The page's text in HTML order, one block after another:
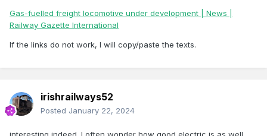
Gas-fuelled freight locomotive under development | News |
Railway Gazette International
If the links do not work, I will copy/paste the texts.
irishrailways52
Posted January 22, 2024